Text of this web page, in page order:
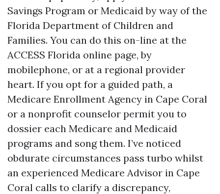
Savings Program or Medicaid by way of the
Florida Department of Children and
Families. You can do this on-line at the
ACCESS Florida online page, by
mobilephone, or at a regional provider
heart. If you opt for a guided path, a
Medicare Enrollment Agency in Cape Coral
or a nonprofit counselor permit you to
dossier each Medicare and Medicaid
programs and song them. I’ve noticed
obdurate circumstances pass turbo whilst
an experienced Medicare Advisor in Cape
Coral calls to clarify a discrepancy,